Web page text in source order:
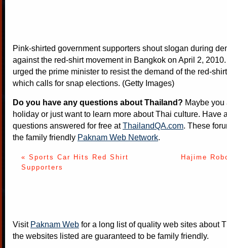
Pink-shirted government supporters shout slogan during
against the red-shirt movement in Bangkok on April 2,
urged the prime minister to resist the demand of the red-
which calls for snap elections. (Getty Images)
Do you have any questions about Thailand? Maybe
holiday or just want to learn more about Thai culture. Have
questions answered for free atThailandQA.com. These
the family friendly Paknam Web Network.
« Sports Car Hits Red Shirt
Supporters
Hajime
Visit Paknam Web for a long list of quality web sites about
the websites listed are guaranteed to be family friendly.